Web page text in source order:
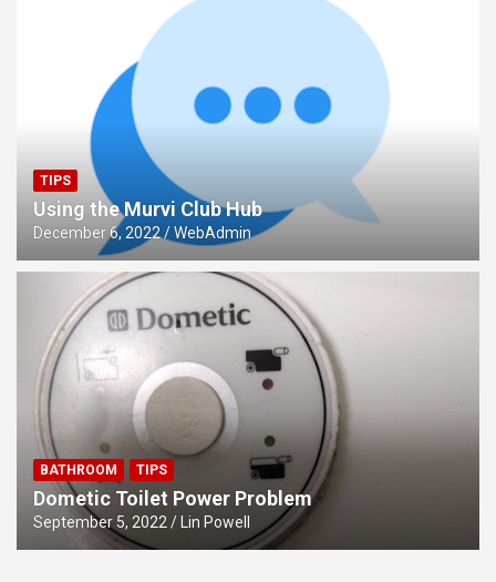
TIPS
Using the Murvi Club Hub
December 6, 2022 WebAdmin
BATHROOM TIPS
Dometic Toilet Power Problem
September 5, 2022 Lin Powell